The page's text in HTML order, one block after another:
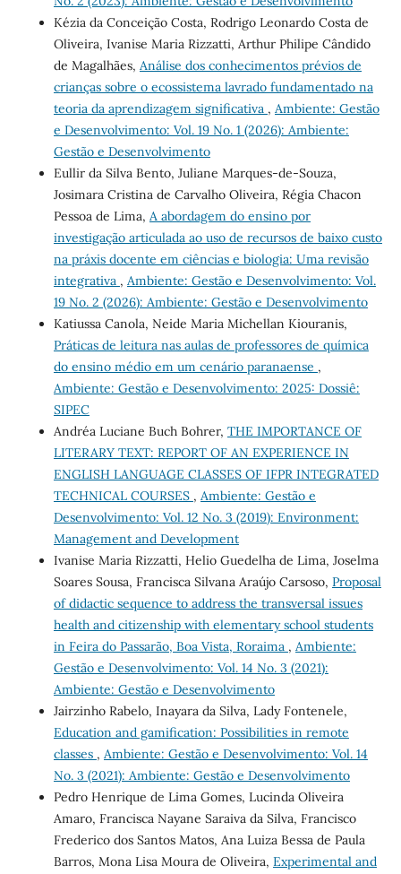
Kézia da Conceição Costa, Rodrigo Leonardo Costa de
Oliveira, Ivanise Maria Rizzatti, Arthur Philipe Cândido
de Magalhães, Análise dos conhecimentos prévios de
crianças sobre o ecossistema lavrado fundamentado na
teoria da aprendizagem significativa , Ambiente: Gestão
e Desenvolvimento: Vol. 19 No. 1 (2026): Ambiente:
Gestão e Desenvolvimento
Eullir da Silva Bento, Juliane Marques-de-Souza,
Josimara Cristina de Carvalho Oliveira, Régia Chacon
Pessoa de Lima, A abordagem do ensino por
investigação articulada ao uso de recursos de baixo custo
na práxis docente em ciências e biologia: Uma revisão
integrativa , Ambiente: Gestão e Desenvolvimento: Vol.
19 No. 2 (2026): Ambiente: Gestão e Desenvolvimento
Katiussa Canola, Neide Maria Michellan Kiouranis,
Práticas de leitura nas aulas de professores de química
do ensino médio em um cenário paranaense ,
Ambiente: Gestão e Desenvolvimento: 2025: Dossiê:
SIPEC
Andréa Luciane Buch Bohrer, THE IMPORTANCE OF
LITERARY TEXT: REPORT OF AN EXPERIENCE IN
ENGLISH LANGUAGE CLASSES OF IFPR INTEGRATED
TECHNICAL COURSES , Ambiente: Gestão e
Desenvolvimento: Vol. 12 No. 3 (2019): Environment:
Management and Development
Ivanise Maria Rizzatti, Helio Guedelha de Lima, Joselma
Soares Sousa, Francisca Silvana Araújo Carsoso, Proposal
of didactic sequence to address the transversal issues
health and citizenship with elementary school students
in Feira do Passarão, Boa Vista, Roraima , Ambiente:
Gestão e Desenvolvimento: Vol. 14 No. 3 (2021):
Ambiente: Gestão e Desenvolvimento
Jairzinho Rabelo, Inayara da Silva, Lady Fontenele,
Education and gamification: Possibilities in remote
classes , Ambiente: Gestão e Desenvolvimento: Vol. 14
No. 3 (2021): Ambiente: Gestão e Desenvolvimento
Pedro Henrique de Lima Gomes, Lucinda Oliveira
Amaro, Francisca Nayane Saraiva da Silva, Francisco
Frederico dos Santos Matos, Ana Luiza Bessa de Paula
Barros, Mona Lisa Moura de Oliveira, Experimental and